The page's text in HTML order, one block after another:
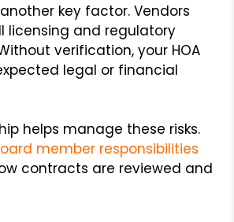
key factor. Vendors
licensing and regulatory
verification, your HOA
legal or financial
helps manage these risks.
member responsibilities
contracts are reviewed and